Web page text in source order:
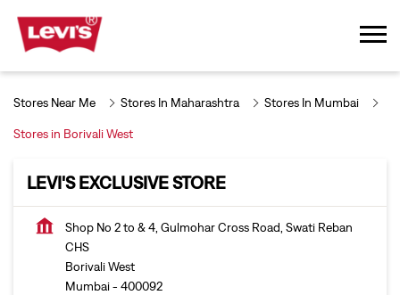
Stores Near Me Stores In Maharashtra Stores In Mumbai
Stores in Borivali West
LEVI'S EXCLUSIVE STORE
Shop No 2 to & 4, Gulmohar Cross Road, Swati Reban
CHS
Borivali West
Mumbai- 400092